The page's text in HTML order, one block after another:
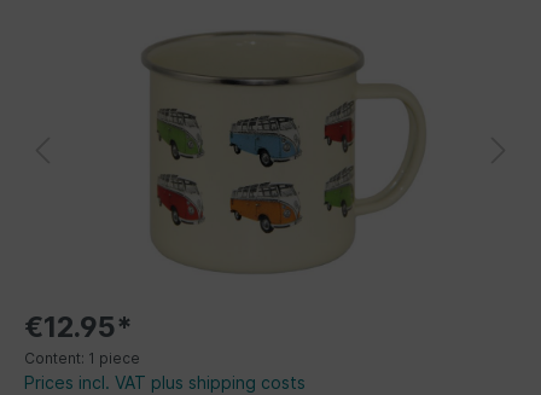
€12.95*
Content: 1 piece
Prices incl. VAT plus shipping costs